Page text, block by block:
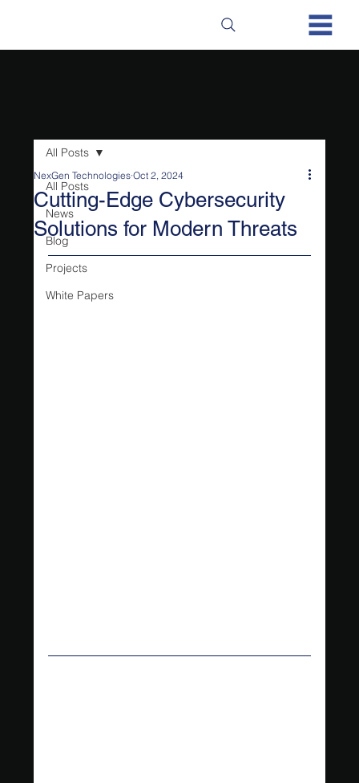
All Posts
News
Blog
Projects
White Papers
All Posts
Cutting-Edge Cybersecurity
Solutions for Modern Threats
NexGen Technologies Oct 2, 2024